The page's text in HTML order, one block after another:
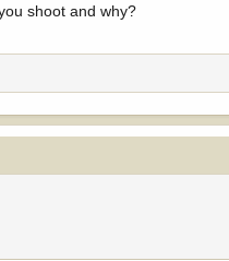
shoot and why?